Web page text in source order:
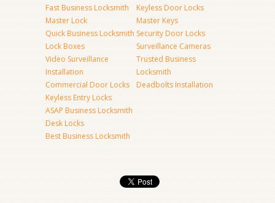
Fast Business Locksmith
Master Lock
Quick Business Locksmith
Lock Boxes
Video Surveillance
Installation
Commercial Door Locks
Keyless Entry Locks
ASAP Business Locksmith
Desk Locks
Best Business Locksmith
Keyless Door Locks
Master Keys
Security Door Locks
Surveillance Cameras
Trusted Business
Locksmith
Deadbolts Installation